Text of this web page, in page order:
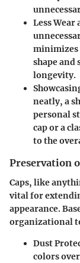
Less Wear
minimizes
shape and
longevity.
neatly, a
personal
cap or a
to the
Preservation
Caps, like
vital for
appearance.
organizational
Dust
colors